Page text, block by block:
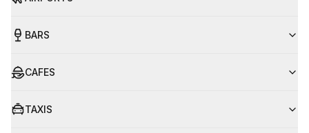
BARS
CAFES
TAXIS